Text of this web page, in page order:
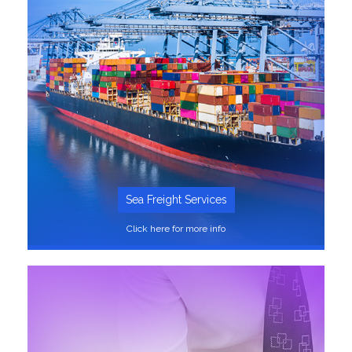
Sea Freight Services
Click here for more info